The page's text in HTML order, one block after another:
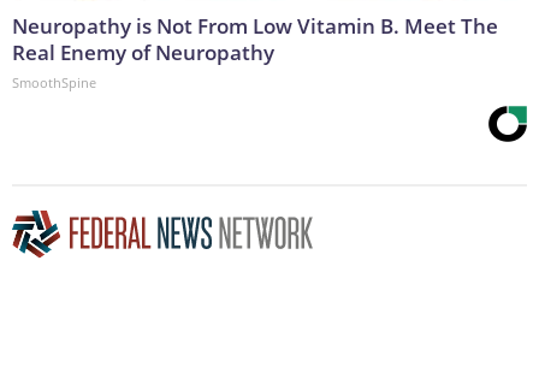
Neuropathy is Not From Low Vitamin B. Meet The
Real Enemy of Neuropathy
SmoothSpine